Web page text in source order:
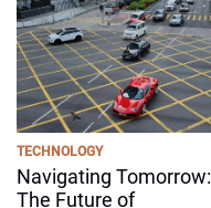
TECHNOLOGY
Navigating Tomorrow:
The Future of